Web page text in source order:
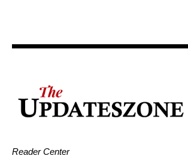
Reader Center